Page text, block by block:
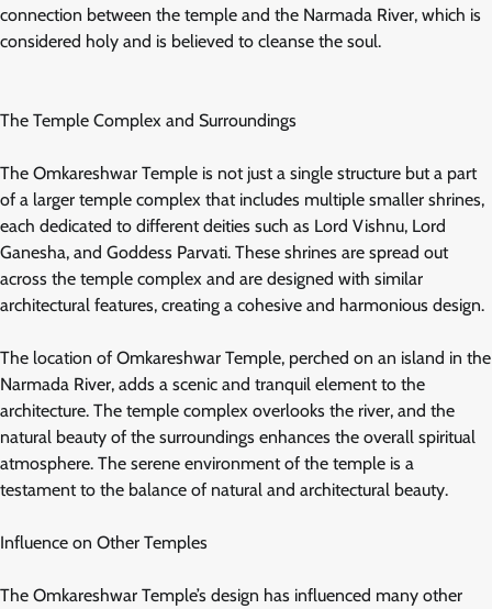
connection between the temple and the Narmada River, which is
considered holy and is believed to cleanse the soul.
The Temple Complex and Surroundings
The Omkareshwar Temple is not just a single structure but a part
of a larger temple complex that includes multiple smaller shrines,
each dedicated to different deities such as Lord Vishnu, Lord
Ganesha, and Goddess Parvati. These shrines are spread out
across the temple complex and are designed with similar
architectural features, creating a cohesive and harmonious design.
The location of Omkareshwar Temple, perched on an island in the
Narmada River, adds a scenic and tranquil element to the
architecture. The temple complex overlooks the river, and the
natural beauty of the surroundings enhances the overall spiritual
atmosphere. The serene environment of the temple is a
testament to the balance of natural and architectural beauty.
Influence on Other Temples
The Omkareshwar Temple’s design has influenced many other